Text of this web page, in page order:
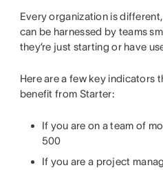
Every organization is
can be harnessed by teams
they’re just starting or have
Here are a few key indicators
benefit from Starter:
If you are on a team of
500
If you are a project